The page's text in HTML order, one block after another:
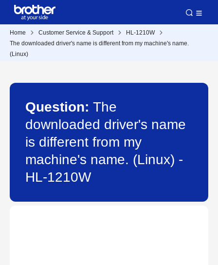
Home Customer Service & Support
HL-1210W
The downloaded driver's name is different from my machine's name.
(Linux)
Question: The
downloaded driver's name
is different from my
machine's name. (Linux) -
HL-1210W